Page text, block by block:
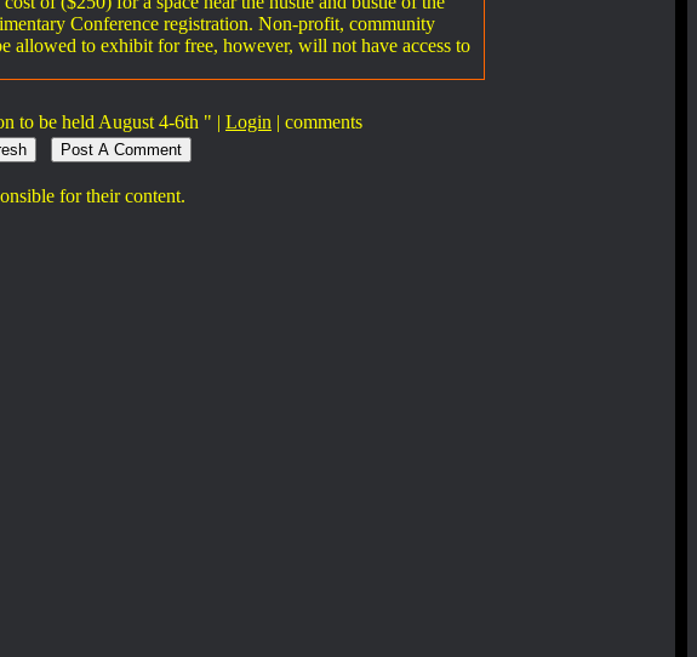
Conference registration. Non-profit, community
allowed to exhibit for free, however, will not have access to
to be held August 4-6th " | Login | comments
for their content.